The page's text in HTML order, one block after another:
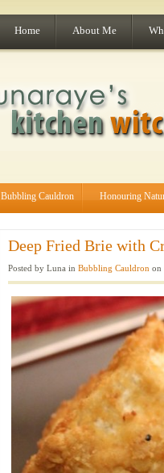
Home About Me
Bubbling Cauldron Honouring
Deep Fried Brie with
Posted by Luna in Bubbling Cauldron on